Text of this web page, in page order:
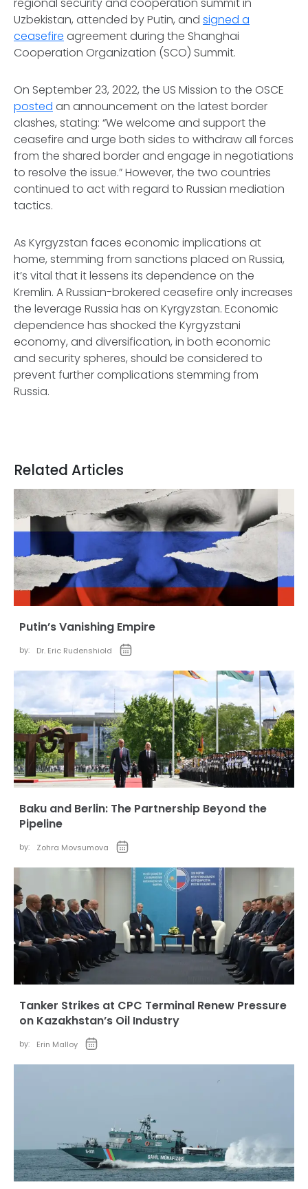
Uzbekistan, attended by Putin, and signed a
ceasefire agreement during the Shanghai
Cooperation Organization (SCO) Summit.
On September 23, 2022, the US Mission to the OSCE
posted an announcement on the latest border
clashes, stating: “We welcome and support the
ceasefire and urge both sides to withdraw all forces
from the shared border and engage in negotiations
to resolve the issue.” However, the two countries
continued to act with regard to Russian mediation
tactics.
As Kyrgyzstan faces economic implications at
home, stemming from sanctions placed on Russia,
it’s vital that it lessens its dependence on the
Kremlin. A Russian-brokered ceasefire only increases
the leverage Russia has on Kyrgyzstan. Economic
dependence has shocked the Kyrgyzstani
economy, and diversification, in both economic
and security spheres, should be considered to
prevent further complications stemming from
Russia.
Related Articles
Putin’s Vanishing Empire
by: Dr. Eric Rudenshiold
Baku and Berlin: The Partnership Beyond the
Pipeline
by: Zohra Movsumova
Tanker Strikes at CPC Terminal Renew Pressure
on Kazakhstan’s Oil Industry
by: Erin Malloy